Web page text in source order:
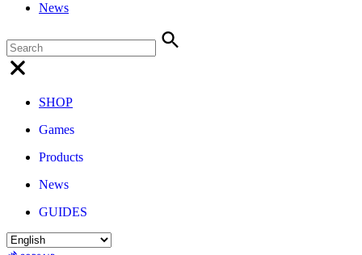
News
SHOP
Games
Products
News
GUIDES